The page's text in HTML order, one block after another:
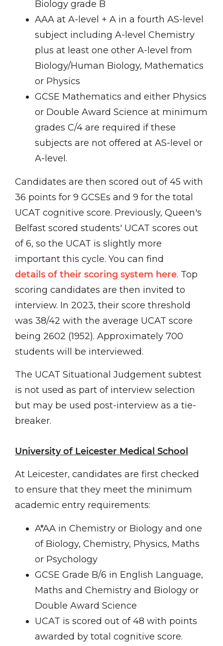
Biology grade B
AAA at A-level + A in a fourth AS-level
subject including A-level Chemistry
plus at least one other A-level from
Biology/Human Biology, Mathematics
or Physics
GCSE Mathematics and either Physics
or Double Award Science at minimum
grades C/4 are required if these
subjects are not offered at AS-level or
A-level.
Candidates are then scored out of 45 with
36 points for 9 GCSEs and 9 for the total
UCAT cognitive score. Previously, Queen's
Belfast scored students' UCAT scores out
of 6, so the UCAT is slightly more
important this cycle. You can find
details of their scoring system here. Top
scoring candidates are then invited to
interview. In 2023, their score threshold
was 38/42 with the average UCAT score
being 2602 (1952). Approximately 700
students will be interviewed.
The UCAT Situational Judgement subtest
is not used as part of interview selection
but may be used post-interview as a tie-
breaker.
University of Leicester Medical School
At Leicester, candidates are first checked
to ensure that they meet the minimum
academic entry requirements:
A*AA in Chemistry or Biology and one
of Biology, Chemistry, Physics, Maths
or Psychology
GCSE Grade B/6 in English Language,
Maths and Chemistry and Biology or
Double Award Science
UCAT is scored out of 48 with points
awarded by total cognitive score.